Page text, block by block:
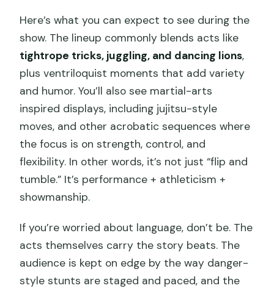
Here’s what you can expect to see during the
show. The lineup commonly blends acts like
tightrope tricks, juggling, and dancing lions,
plus ventriloquist moments that add variety
and humor. You’ll also see martial-arts
inspired displays, including jujitsu-style
moves, and other acrobatic sequences where
the focus is on strength, control, and
flexibility. In other words, it’s not just “flip and
tumble.” It’s performance + athleticism +
showmanship.
If you’re worried about language, don’t be. The
acts themselves carry the story beats. The
audience is kept on edge by the way danger-
style stunts are staged and paced, and the